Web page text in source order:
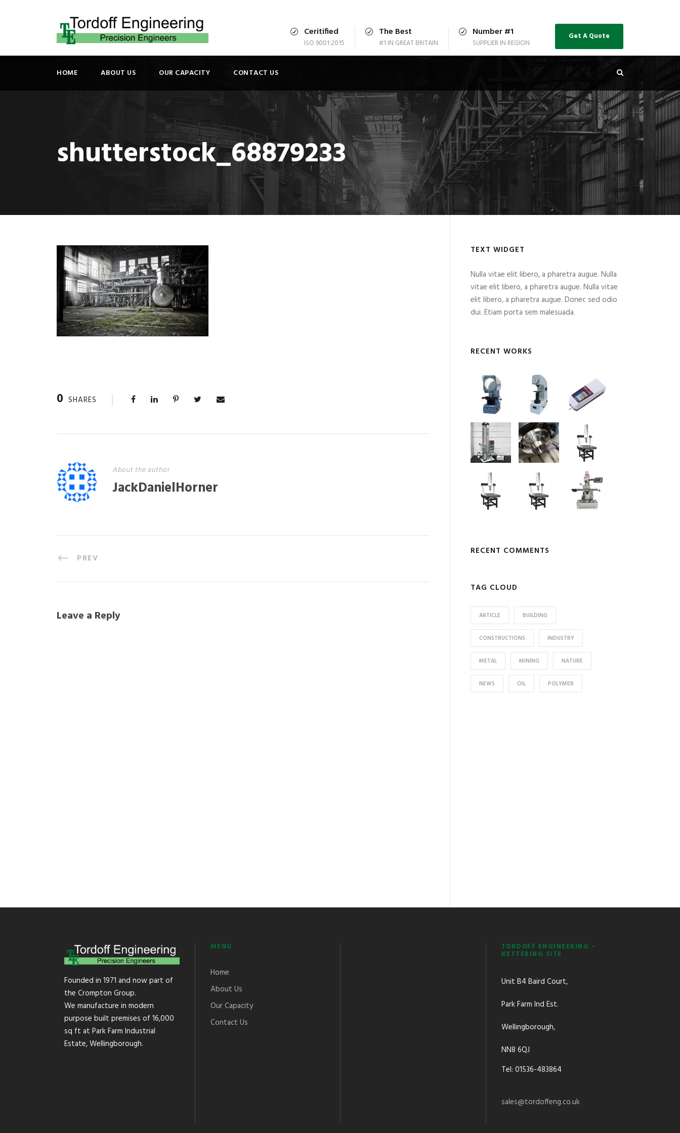
Ceritified
ISO 9001:2015
The Best
#1 IN GREAT BRITAIN
Number #1
SUPPLIER IN REGION
Get A Quote
HOME ABOUT US OUR CAPACITY CONTACT US
shutterstock_68879233
0 SHARES
About the author
JackDanielHorner
PREV
Leave a Reply
TEXT WIDGET
Nulla vitae elit libero, a pharetra augue. Nulla
vitae elit libero, a pharetra augue. Nulla vitae
elit libero, a pharetra augue. Donec sed odio
dui. Etiam porta sem malesuada.
RECENT WORKS
RECENT COMMENTS
TAG CLOUD
ARTICLE BUILDING
CONSTRUCTIONS INDUSTRY
METAL MINING NATURE
NEWS OIL POLYMER
Founded in 1971 and now part of
the Crompton Group.
We manufacture in modern
purpose built premises of 16,000
sq ft at Park Farm Industrial
Estate, Wellingborough.
MENU
Home
About Us
Our Capacity
Contact Us
TORDOFF ENGINEERING –
KETTERING SITE
Unit B4 Baird Court,
Park Farm Ind Est.
Wellingborough,
NN8 6QJ
Tel: 01536-483864
sales@tordoffeng.co.uk